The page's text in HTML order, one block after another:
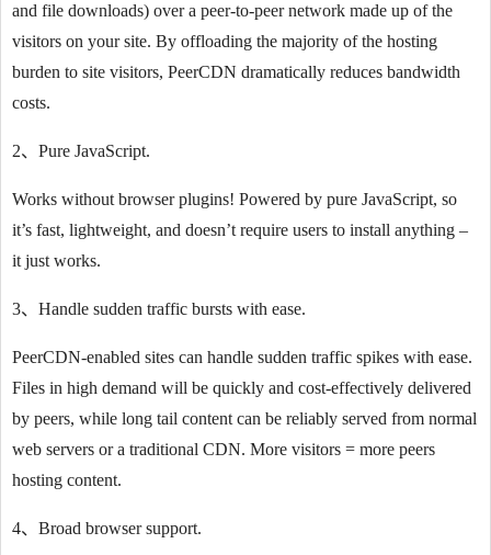
and file downloads) over a peer-to-peer network made up of the
visitors on your site. By offloading the majority of the hosting
burden to site visitors, PeerCDN dramatically reduces bandwidth
costs.
2、Pure JavaScript.
Works without browser plugins! Powered by pure JavaScript, so
it’s fast, lightweight, and doesn’t require users to install anything –
it just works.
3、Handle sudden traffic bursts with ease.
PeerCDN-enabled sites can handle sudden traffic spikes with ease.
Files in high demand will be quickly and cost-effectively delivered
by peers, while long tail content can be reliably served from normal
web servers or a traditional CDN. More visitors = more peers
hosting content.
4、Broad browser support.